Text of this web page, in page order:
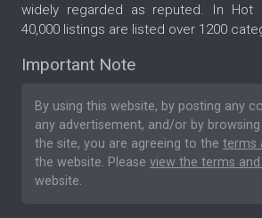
widely regarded as reputed. In Hot
40,000 listings are listed over 1200
Important Note
By using this website, by posting any
any advertisement, and/or by
the site, you are agreeing to the terms
the website. Please view the terms
website.